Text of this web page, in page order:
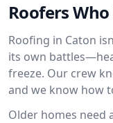
Roofers
Roofing in Caton
its own
freeze. Our crew
and we know how
Older homes need